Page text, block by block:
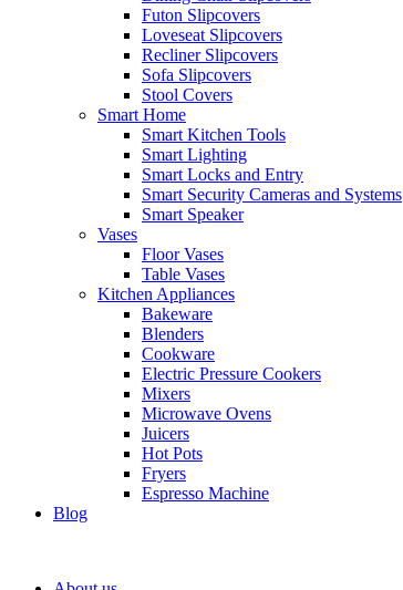
Futon Slipcovers
Loveseat Slipcovers
Recliner Slipcovers
Sofa Slipcovers
Stool Covers
Smart Home
Smart Kitchen Tools
Smart Lighting
Smart Locks and Entry
Smart Security Cameras and Systems
Smart Speaker
Vases
Floor Vases
Table Vases
Kitchen Appliances
Bakeware
Blenders
Cookware
Electric Pressure Cookers
Mixers
Microwave Ovens
Juicers
Hot Pots
Fryers
Espresso Machine
Blog